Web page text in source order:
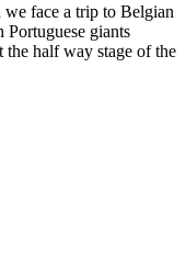
face a trip to Belgian
giants
half way stage of the